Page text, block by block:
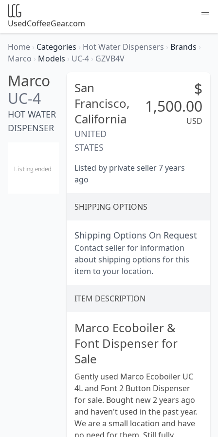
UsedCoffeeGear.com
Home › Categories › Hot Water Dispensers › Brands ›
Marco › Models › UC-4 › GZVB4V
Marco
UC-4
HOT WATER
DISPENSER
San
Francisco,
California
UNITED
STATES
$
1,500.00
USD
Listed by private seller 7 years
ago
SHIPPING OPTIONS
Shipping Options On Request
Contact seller for information
about shipping options for this
item to your location.
ITEM DESCRIPTION
Marco Ecoboiler &
Font Dispenser for
Sale
Gently used Marco Ecoboiler UC
4L and Font 2 Button Dispenser
for sale. Bought new 2 years ago
and haven't used in the past year.
We are a small location and have